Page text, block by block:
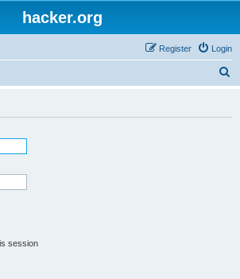
hacker.org
Login
Register
session